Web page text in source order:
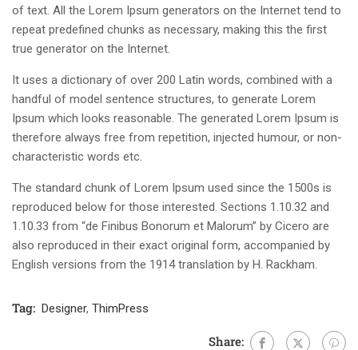
of text. All the Lorem Ipsum generators on the Internet tend to
repeat predefined chunks as necessary, making this the first
true generator on the Internet.
It uses a dictionary of over 200 Latin words, combined with a
handful of model sentence structures, to generate Lorem
Ipsum which looks reasonable. The generated Lorem Ipsum is
therefore always free from repetition, injected humour, or non-
characteristic words etc.
The standard chunk of Lorem Ipsum used since the 1500s is
reproduced below for those interested. Sections 1.10.32 and
1.10.33 from “de Finibus Bonorum et Malorum” by Cicero are
also reproduced in their exact original form, accompanied by
English versions from the 1914 translation by H. Rackham.
Tag: Designer, ThimPress
Share: